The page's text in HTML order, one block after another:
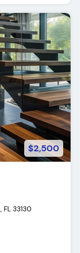
$2,500
33130